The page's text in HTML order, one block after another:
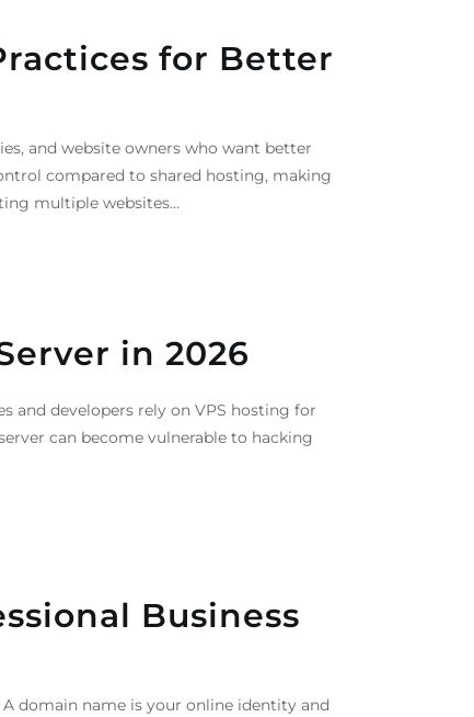
for Better
and website owners who want better
compared to shared hosting, making
multiple websites…
in 2026
and developers rely on VPS hosting for
can become vulnerable to hacking
Business
domain name is your online identity and